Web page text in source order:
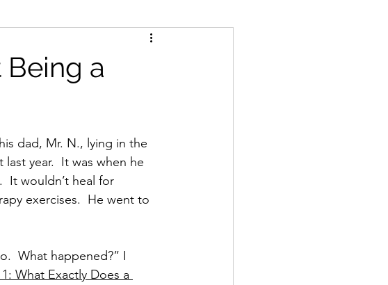
Being a
dad, Mr. N., lying in the
year.  It was when he
It wouldn’t heal for
exercises.  He went to
What happened?” I
What Exactly Does a